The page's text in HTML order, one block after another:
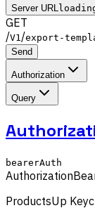
Server URL
GET
/V1 /export-
Send
Authorization
Query
bearerAuth
Authorization
ProductsUp